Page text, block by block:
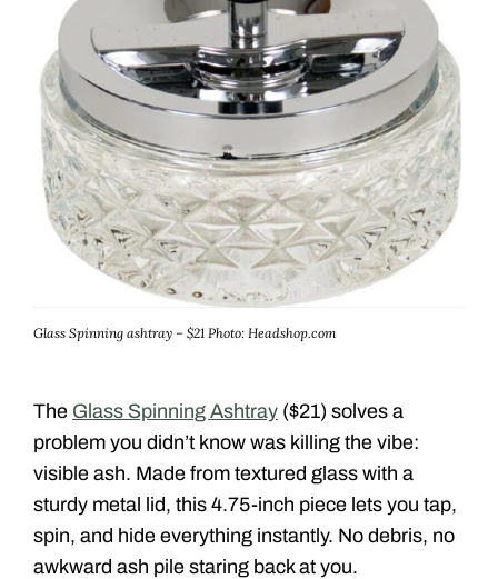
Glass Spinning ashtray – $21 Photo: Headshop.com
The Glass Spinning Ashtray ($21) solves a
problem you didn’t know was killing the vibe:
visible ash. Made from textured glass with a
sturdy metal lid, this 4.75-inch piece lets you tap,
spin, and hide everything instantly. No debris, no
awkward ash pile staring back at you.